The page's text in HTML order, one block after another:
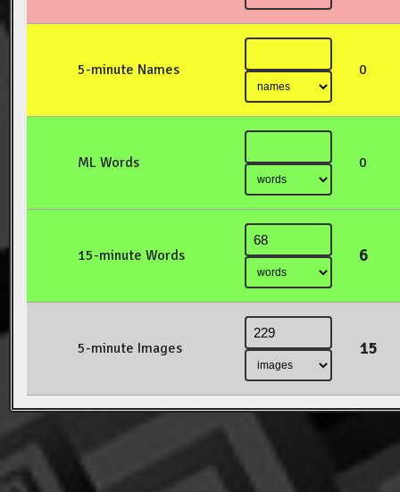
5-minute Names 0
ML Words 0
15-minute Words 6
5-minute Images 15